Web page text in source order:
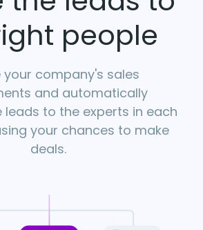
people
your company's sales
and automatically
leads to the experts in each
your chances to make
deals.